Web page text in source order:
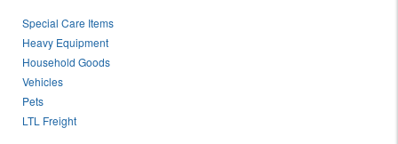
Special Care Items
Heavy Equipment
Household Goods
Vehicles
Pets
LTL Freight